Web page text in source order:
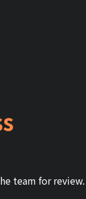
team for review.